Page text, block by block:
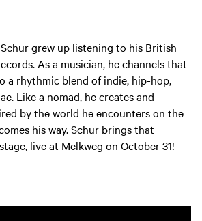
grew up listening to his British
As a musician, he channels that
a rhythmic blend of indie, hip-hop,
Like a nomad, he creates and
by the world he encounters on the
his way. Schur brings that
live at Melkweg on October 31!